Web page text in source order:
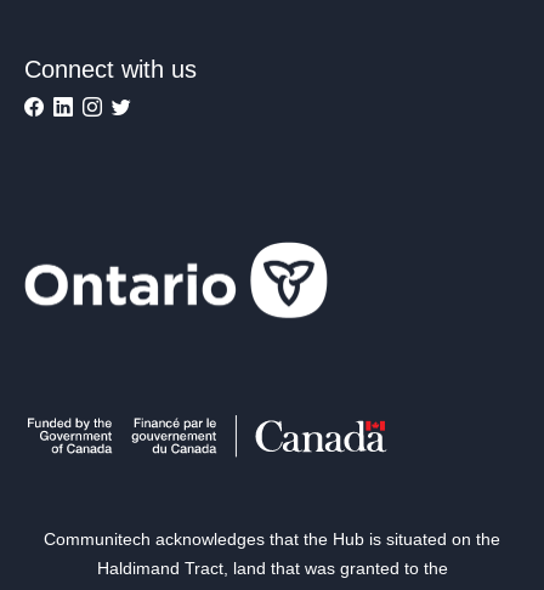
Connect with us
Communitech acknowledges that the Hub is situated on the
Haldimand Tract, land that was granted to the